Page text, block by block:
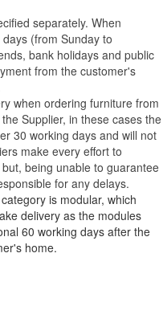
separately. When
(from Sunday to
bank holidays and public
from the customer's
when ordering furniture from
Supplier, in these cases the
30 working days and will not
make every effort to
being unable to guarantee
for any delays.
is modular, which
delivery as the modules
60 working days after the
home.